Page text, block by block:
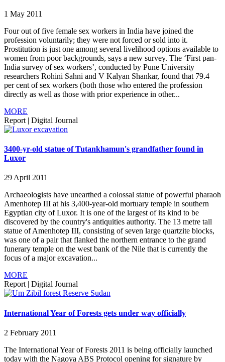
1 May 2011
Four out of five female sex workers in India have joined the
profession voluntarily; they were not forced or sold into it.
Prostitution is just one among several livelihood options available to
women from poor backgrounds, says a new survey. The ‘First pan-
India survey of sex workers’, conducted by Pune University
researchers Rohini Sahni and V Kalyan Shankar, found that 79.4
per cent of sex workers (both those who entered the profession
directly as well as those with prior experience in other...
MORE
Report | Digital Journal
3400-yr-old statue of Tutankhamun's grandfather found in
Luxor
29 April 2011
Archaeologists have unearthed a colossal statue of powerful pharaoh
Amenhotep III at his 3,400-year-old mortuary temple in southern
Egyptian city of Luxor. It is one of the largest of its kind to be
discovered by the country's antiquities authority. The 13 metre tall
statue of Amenhotep III, consisting of seven large quartzite blocks,
was one of a pair that flanked the northern entrance to the grand
funerary temple on the west bank of the Nile that is currently the
focus of a major excavation...
MORE
Report | Digital Journal
International Year of Forests gets under way officially
2 February 2011
The International Year of Forests 2011 is being officially launched
today with the Nagoya ABS Protocol opening for signature by